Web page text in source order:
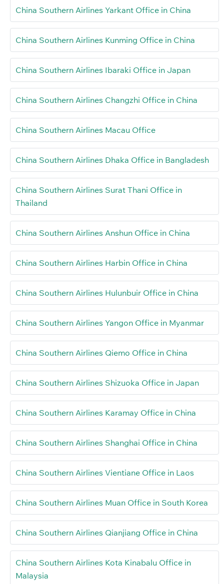
China Southern Airlines Yarkant Office in China
China Southern Airlines Kunming Office in China
China Southern Airlines Ibaraki Office in Japan
China Southern Airlines Changzhi Office in China
China Southern Airlines Macau Office
China Southern Airlines Dhaka Office in Bangladesh
China Southern Airlines Surat Thani Office in
Thailand
China Southern Airlines Anshun Office in China
China Southern Airlines Harbin Office in China
China Southern Airlines Hulunbuir Office in China
China Southern Airlines Yangon Office in Myanmar
China Southern Airlines Qiemo Office in China
China Southern Airlines Shizuoka Office in Japan
China Southern Airlines Karamay Office in China
China Southern Airlines Shanghai Office in China
China Southern Airlines Vientiane Office in Laos
China Southern Airlines Muan Office in South Korea
China Southern Airlines Qianjiang Office in China
China Southern Airlines Kota Kinabalu Office in
Malaysia